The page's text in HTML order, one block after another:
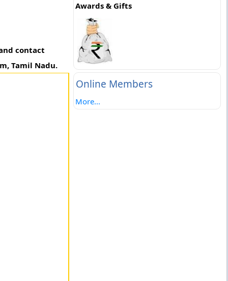
contact
Tamil Nadu.
Awards & Gifts
Online Members
More...